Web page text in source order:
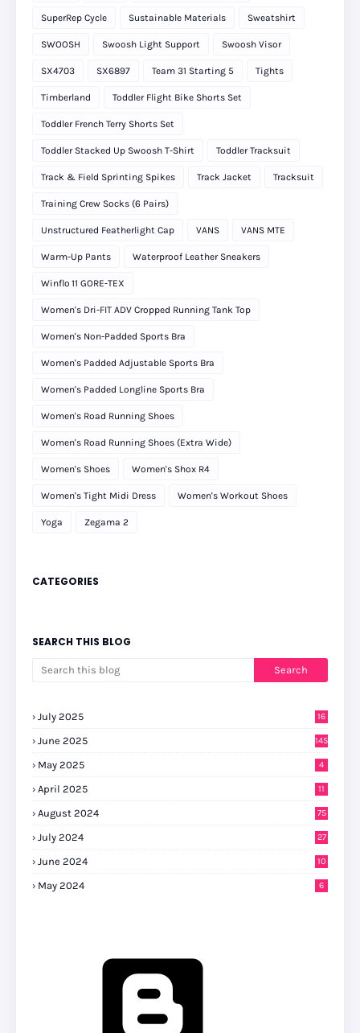
SuperRep Cycle Sustainable Materials Sweatshirt
SWOOSH Swoosh Light Support Swoosh Visor
SX4703 SX6897 Team 31 Starting 5 Tights
Timberland Toddler Flight Bike Shorts Set
Toddler French Terry Shorts Set
Toddler Stacked Up Swoosh T-Shirt Toddler Tracksuit
Track & Field Sprinting Spikes Track Jacket Tracksuit
Training Crew Socks (6 Pairs)
Unstructured Featherlight Cap VANS VANS MTE
Warm-Up Pants Waterproof Leather Sneakers
Winflo 11 GORE‑TEX
Women's Dri-FIT ADV Cropped Running Tank Top
Women's Non-Padded Sports Bra
Women's Padded Adjustable Sports Bra
Women's Padded Longline Sports Bra
Women's Road Running Shoes
Women's Road Running Shoes (Extra Wide)
Women's Shoes Women's Shox R4
Women's Tight Midi Dress Women's Workout Shoes
Yoga Zegama 2
CATEGORIES
SEARCH THIS BLOG
July 2025 16
June 2025 145
May 2025 4
April 2025 11
August 2024 75
July 2024
27
June 2024 10
May 2024 6